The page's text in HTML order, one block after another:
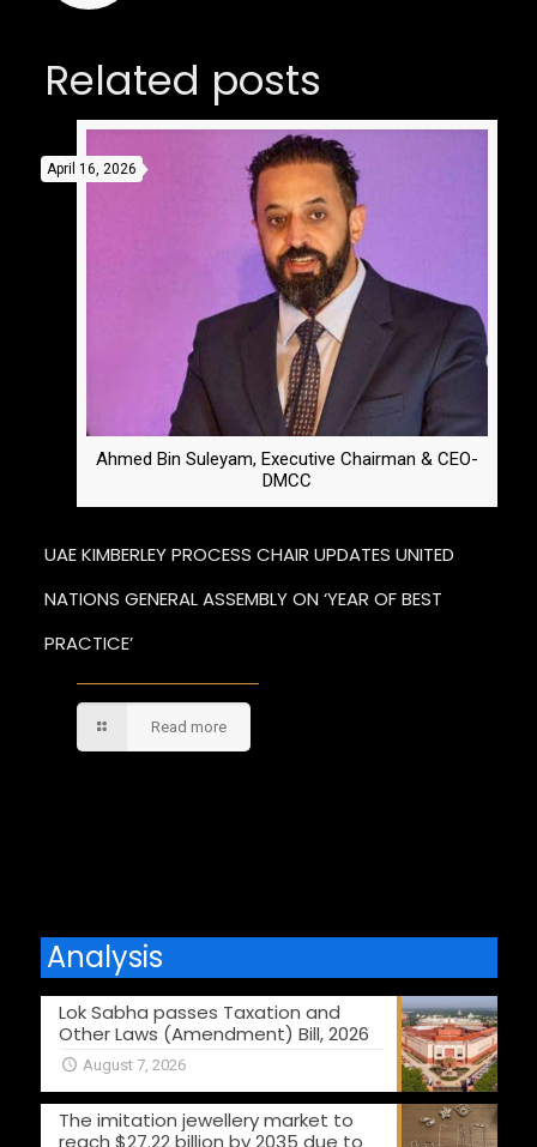
Related posts
Ahmed Bin Suleyam, Executive Chairman & CEO-
DMCC
April 16, 2026
UAE KIMBERLEY PROCESS CHAIR UPDATES UNITED
NATIONS GENERAL ASSEMBLY ON ‘YEAR OF BEST
PRACTICE’
Read more
Analysis
Lok Sabha passes Taxation and
Other Laws (Amendment) Bill, 2026
August 7, 2026
The imitation jewellery market to